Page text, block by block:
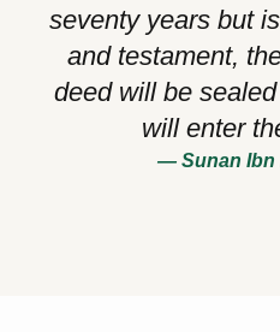
seventy years but
and testament,
deed will be
will enter
— Sunan Ibn